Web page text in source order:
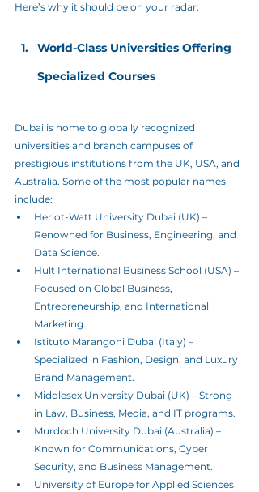
Here’s why it should be on your radar:
World-Class Universities Offering
Specialized Courses
Dubai is home to globally recognized
universities and branch campuses of
prestigious institutions from the UK, USA, and
Australia. Some of the most popular names
include:
Heriot-Watt University Dubai (UK) –
Renowned for Business, Engineering, and
Data Science.
Hult International Business School (USA) –
Focused on Global Business,
Entrepreneurship, and International
Marketing.
Istituto Marangoni Dubai (Italy) –
Specialized in Fashion, Design, and Luxury
Brand Management.
Middlesex University Dubai (UK) – Strong
in Law, Business, Media, and IT programs.
Murdoch University Dubai (Australia) –
Known for Communications, Cyber
Security, and Business Management.
University of Europe for Applied Sciences